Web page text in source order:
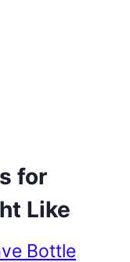
for
Like
Bottle